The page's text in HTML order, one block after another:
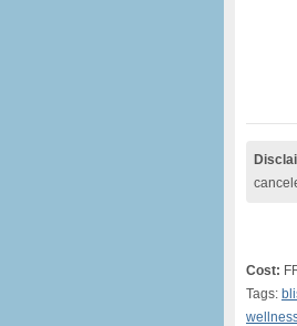
Cost:
Tags: